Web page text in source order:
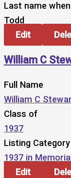
Last name
Todd
Edit
William C
Full Name
William C
Class of
1937
Listing Category
1937 in
Edit